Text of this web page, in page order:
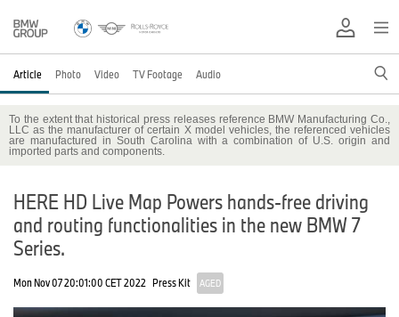
Article Photo Video TV Footage Audio
To the extent that historical press releases reference BMW Manufacturing Co.,
LLC as the manufacturer of certain X model vehicles, the referenced vehicles
are manufactured in South Carolina with a combination of U.S. origin and
imported parts and components.
HERE HD Live Map Powers hands-free driving
and routing functionalities in the new BMW 7
Series.
Mon Nov 07 20:01:00 CET 2022 Press Kit AGED